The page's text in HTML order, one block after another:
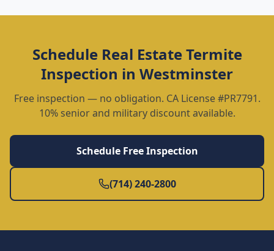
Schedule Real Estate Termite
Inspection in Westminster
Free inspection — no obligation. CA License #PR7791.
10% senior and military discount available.
Schedule Free Inspection
(714) 240-2800